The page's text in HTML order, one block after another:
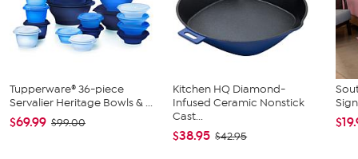
Tupperware® 36-piece
Servalier Heritage Bowls & ...
$69.99 $99.00
Kitchen HQ Diamond-
Infused Ceramic Nonstick
Cast...
$38.95 $42.95